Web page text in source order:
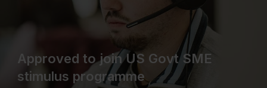
Approved to join US Govt SME
stimulus programme